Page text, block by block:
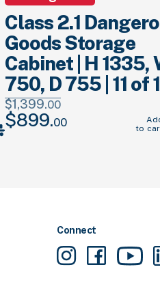
Class 2.1
Goods Storage
Cabinet | H 1335,
750, D 755 | 11 of
$1,399.00
Original
price
$899.00Current
to
Connect